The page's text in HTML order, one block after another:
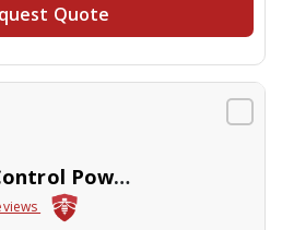
Quote
Stop Pest Control Powerwashing Inc.